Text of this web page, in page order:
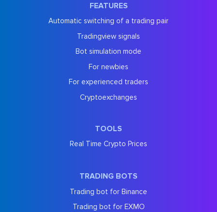
FEATURES
Automatic switching of a trading pair
Tradingview signals
Bot simulation mode
For newbies
For experienced traders
Cryptoexchanges
TOOLS
Real Time Crypto Prices
TRADING BOTS
Trading bot for Binance
Trading bot for EXMO